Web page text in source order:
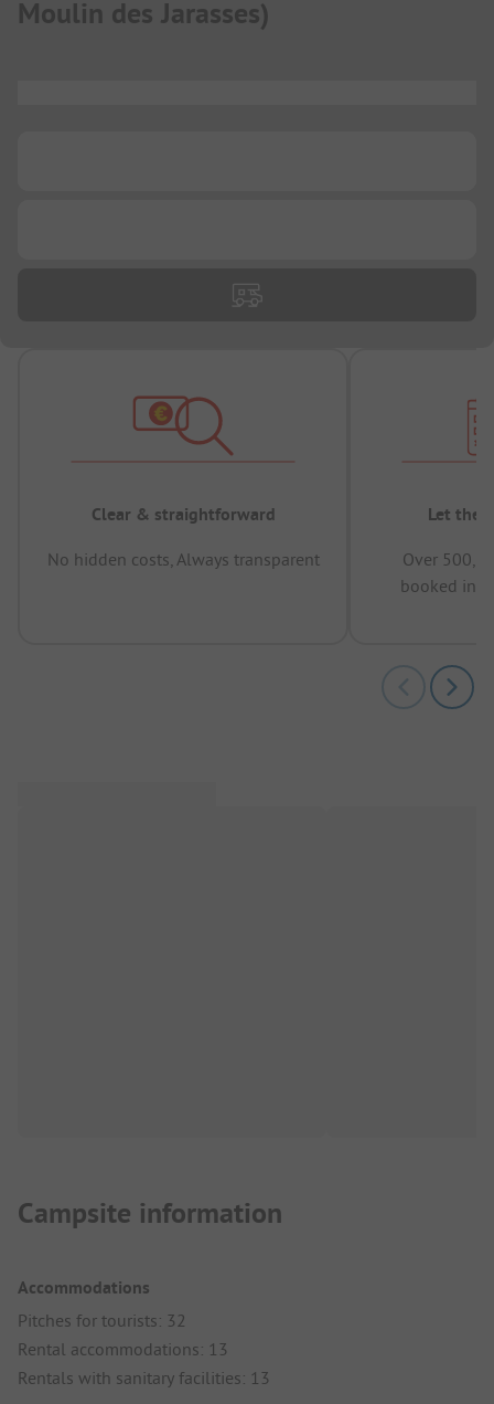
Moulin des Jarasses)
Clear & straightforward
No hidden costs, Always transparent
Let the
Over
booked in
Campsite information
Accommodations
Pitches for tourists: 32
Rental accommodations: 13
Rentals with sanitary facilities: 13